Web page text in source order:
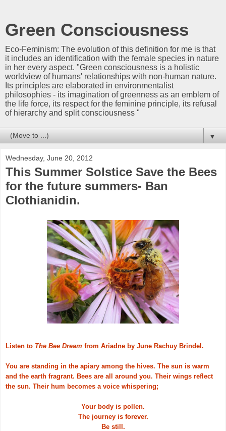
Green Consciousness
Eco-Feminism: The evolution of this definition for me is that
it includes an identification with the female species in nature
in her every aspect. "Green consciousness is a holistic
worldview of humans' relationships with non-human nature.
Its principles are elaborated in environmentalist
philosophies - its imagination of greenness as an emblem of
the life force, its respect for the feminine principle, its refusal
of hierarchy and split consciousness "
▼
Wednesday, June 20, 2012
This Summer Solstice Save the Bees
for the future summers- Ban
Clothianidin.
Listen to The Bee Dream from Ariadne by June Rachuy Brindel.
You are standing in the apiary among the hives. The sun is warm
and the earth fragrant. Bees are all around you. Their wings reflect
the sun. Their hum becomes a voice whispering;
Your body is pollen.
The journey is forever.
Be still.